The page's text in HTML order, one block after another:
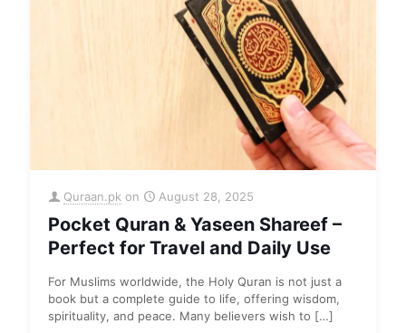
Quraan.pk on August 28, 2025
Pocket Quran & Yaseen Shareef –
Perfect for Travel and Daily Use
For Muslims worldwide, the Holy Quran is not just a
book but a complete guide to life, offering wisdom,
spirituality, and peace. Many believers wish to […]